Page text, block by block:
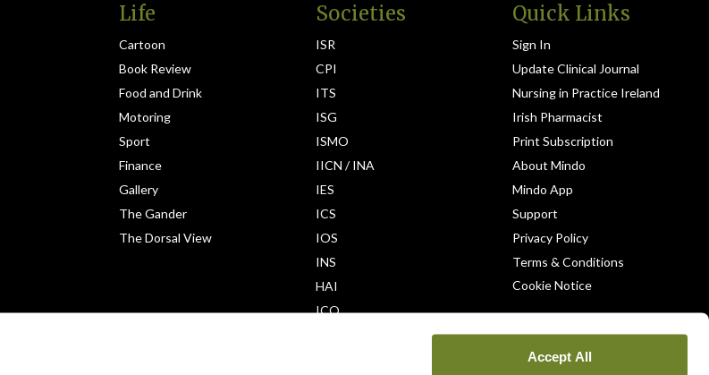
Accept All
Life
Cartoon
Book Review
Food and Drink
Motoring
Sport
Finance
Gallery
The Gander
The Dorsal View
Societies
ISR
CPI
ITS
ISG
ISMO
IICN / INA
IES
ICS
IOS
INS
HAI
ICO
Quick Links
Sign In
Update Clinical Journal
Nursing in Practice Ireland
Irish Pharmacist
Print Subscription
About Mindo
Mindo App
Support
Privacy Policy
Terms & Conditions
Cookie Notice